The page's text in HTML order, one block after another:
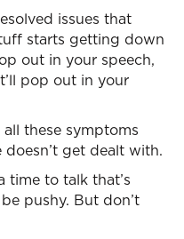
issues that
starts getting down
out in your speech,
pop out in your
these symptoms
get dealt with.
time to talk that’s
pushy. But don’t